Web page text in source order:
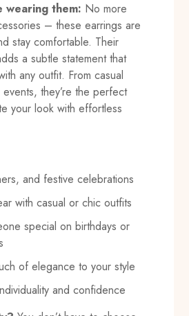
wearing them: No more
– these earrings are
stay comfortable. Their
a subtle statement that
any outfit. From casual
they’re the perfect
your look with effortless
and festive celebrations
with casual or chic outfits
special on birthdays or
of elegance to your style
and confidence